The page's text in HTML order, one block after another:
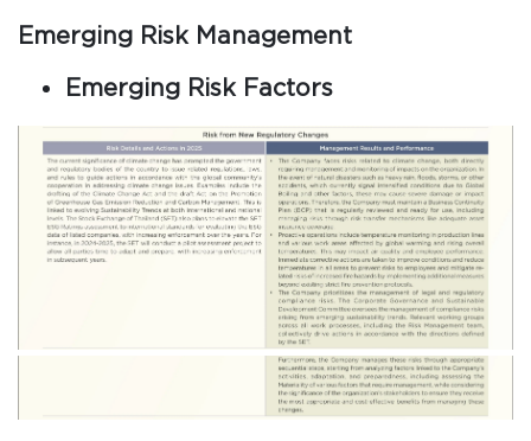
Emerging Risk Management
Emerging Risk Factors